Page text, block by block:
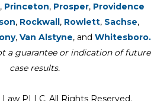
, Princeton, Prosper, Providence
, Rockwall, Rowlett, Sachse,
, Van Alstyne, and Whitesboro.
a guarantee or indication of future
case results.
PLLC. All Rights Reserved.